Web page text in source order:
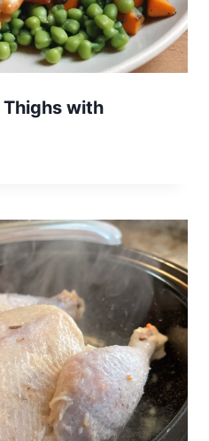
Thighs with